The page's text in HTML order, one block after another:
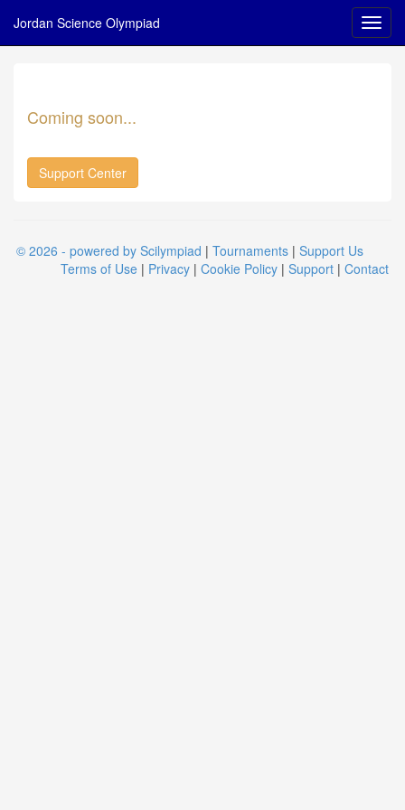
Jordan Science Olympiad
Coming soon...
Support Center
© 2026 - powered by Scilympiad | Tournaments | Support Us
Terms of Use | Privacy | Cookie Policy | Support | Contact